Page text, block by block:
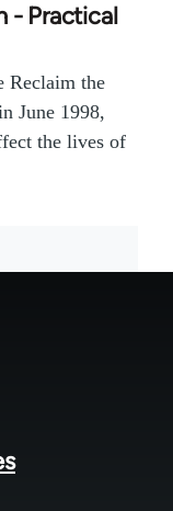
- Practical
Reclaim the
June 1998,
the lives of